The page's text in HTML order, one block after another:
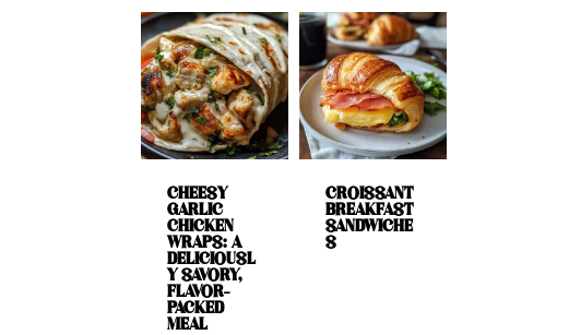
CHEESY
GARLIC
CHICKEN
WRAPS: A
DELICIOUSL
Y SAVORY,
FLAVOR-
PACKED
MEAL
CROISSANT
BREAKFAST
SANDWICHE
S